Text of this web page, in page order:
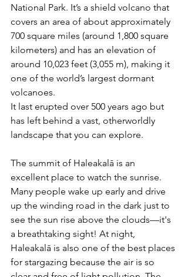
National Park. It’s a shield volcano that
covers an area of about approximately
700 square miles (around 1,800 square
kilometers) and has an elevation of
around 10,023 feet (3,055 m), making it
one of the world’s largest dormant
volcanoes.
It last erupted over 500 years ago but
has left behind a vast, otherworldly
landscape that you can explore.
The summit of Haleakalā is an
excellent place to watch the sunrise.
Many people wake up early and drive
up the winding road in the dark just to
see the sun rise above the clouds—it's
a breathtaking sight! At night,
Haleakalā is also one of the best places
for stargazing because the air is so